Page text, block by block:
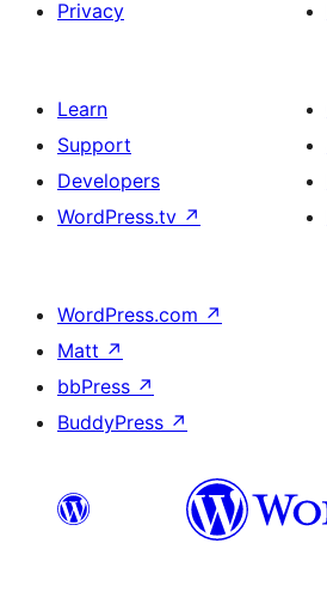
Privacy
Learn
Support
Developers
WordPress.tv ↗
WordPress.com ↗
Matt ↗
bbPress ↗
BuddyPress ↗